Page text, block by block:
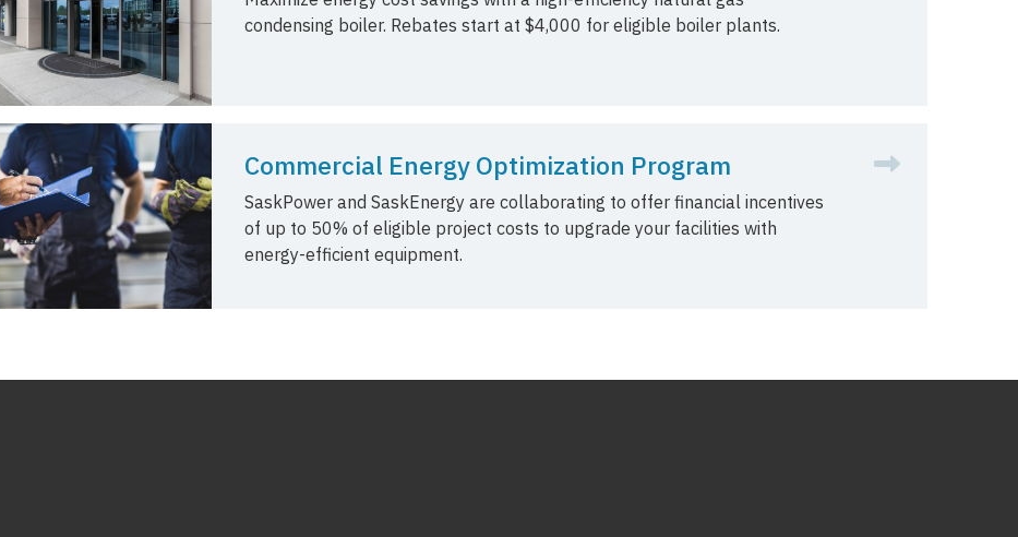
condensing boiler. Rebates start at $4,000 for eligible boiler plants.
Commercial Energy Optimization Program
SaskPower and SaskEnergy are collaborating to offer financial incentives
of up to 50% of eligible project costs to upgrade your facilities with
energy-efficient equipment.